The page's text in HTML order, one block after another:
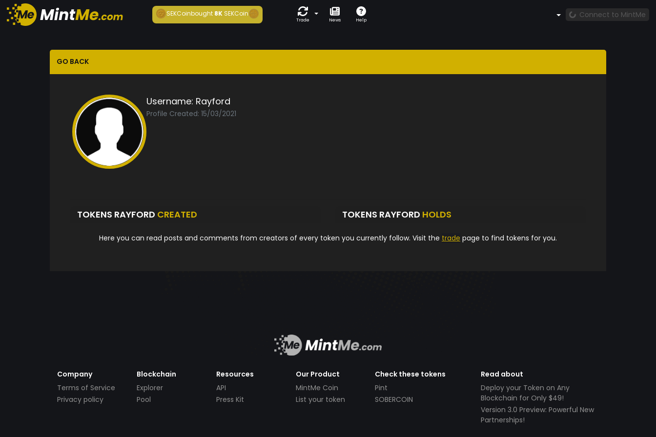
SEKCoinbought8K SEKCoin
Trade News Help
Connect to MintMe
GO BACK
Username: Rayford
Profile Created: 15/03/2021
TOKENS RAYFORD CREATED TOKENS RAYFORD HOLDS
Here you can read posts and comments from creators of every token you currently follow. Visit the trade page to find tokens for you.
Company
Terms of Service
Privacy policy
Blockchain
Explorer
Pool
Resources
API
Press Kit
Our Product
MintMe Coin
List your token
Check these tokens
Pint
SOBERCOIN
Read about
Deploy your Token on Any
Blockchain for Only $49!
Version 3.0 Preview: Powerful New
Partnerships!